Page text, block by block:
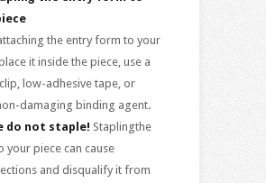
the entry form to your
it inside the piece, use a
low-adhesive tape, or
damaging binding agent.
do not staple! Staplingthe
your piece can cause
and disqualify it from